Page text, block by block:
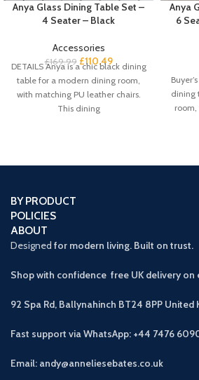
Anya Glass Dining Table Set –
4 Seater – Black
Accessories
£169.99 £110.49
DETAILS Anya is a chic black dining
table for a modern dining room,
with matching PU leather chairs.
This dining
Anya
6
dining
room,
BY PRODUCT
POLICIES
ABOUT
Designed for modern living. Built on trust.
Shop with confidence free UK delivery on
92 Spa Rd, Ballynahinch BT24 8PP United
Fast support via WhatsApp: +44 7476
Email: andy@anneliesebates.co.uk